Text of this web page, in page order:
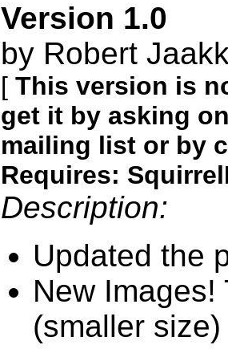
Version 1.0
by Robert
[ This version is
get it by asking
mailing list or by
Requires:
Description:
Updated the
New
(smaller